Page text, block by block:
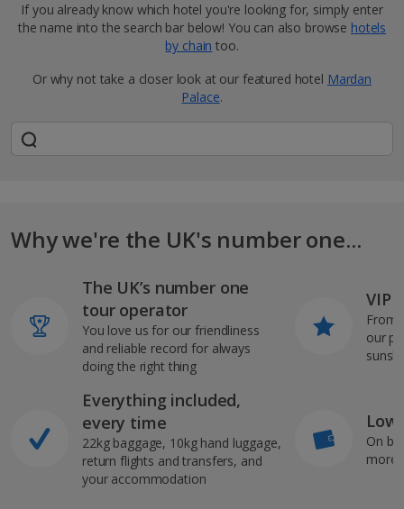
If you already know which hotel you're looking for, simply enter
the name into the search bar below! You can also browse hotels
by chain too.
Or why not take a closer look at our featured hotel Mardan
Palace.
Why we're the UK's number one...
The UK’s number one
tour operator
You love us for our friendliness
and reliable record for always
doing the right thing
Everything included,
every time
22kg baggage, 10kg hand luggage,
return flights and transfers, and
your accommodation
VIP
From
our
On
more